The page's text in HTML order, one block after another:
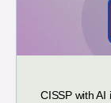
CISSP with